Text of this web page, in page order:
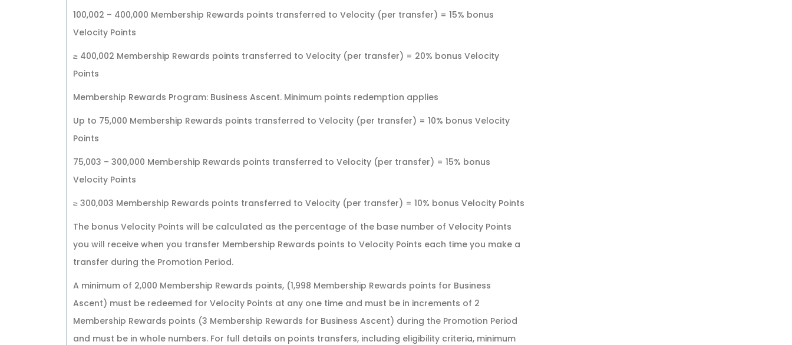
100,002 – 400,000 Membership Rewards points transferred to Velocity (per transfer) = 15% bonus
Velocity Points
≥ 400,002 Membership Rewards points transferred to Velocity (per transfer) = 20% bonus Velocity
Points
Membership Rewards Program: Business Ascent. Minimum points redemption applies
Up to 75,000 Membership Rewards points transferred to Velocity (per transfer) = 10% bonus Velocity
Points
75,003 – 300,000 Membership Rewards points transferred to Velocity (per transfer) = 15% bonus
Velocity Points
≥ 300,003 Membership Rewards points transferred to Velocity (per transfer) = 10% bonus Velocity Points
The bonus Velocity Points will be calculated as the percentage of the base number of Velocity Points
you will receive when you transfer Membership Rewards points to Velocity Points each time you make a
transfer during the Promotion Period.
A minimum of 2,000 Membership Rewards points, (1,998 Membership Rewards points for Business
Ascent) must be redeemed for Velocity Points at any one time and must be in increments of 2
Membership Rewards points (3 Membership Rewards for Business Ascent) during the Promotion Period
and must be in whole numbers. For full details on points transfers, including eligibility criteria, minimum